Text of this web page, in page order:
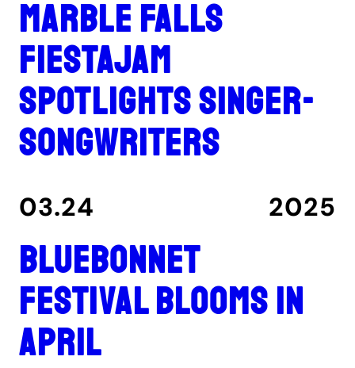
Marble Falls
FiestaJam
spotlights singer-
songwriters
03.24 2025
Bluebonnet
Festival blooms in
April